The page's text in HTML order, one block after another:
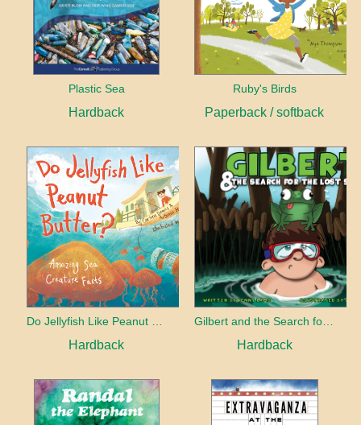
Plastic Sea
Hardback
Ruby's Birds
Paperback / softback
Hardback Hardback